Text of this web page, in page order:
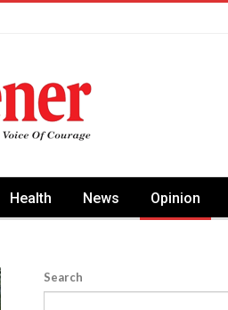
Health News Opinion
Search